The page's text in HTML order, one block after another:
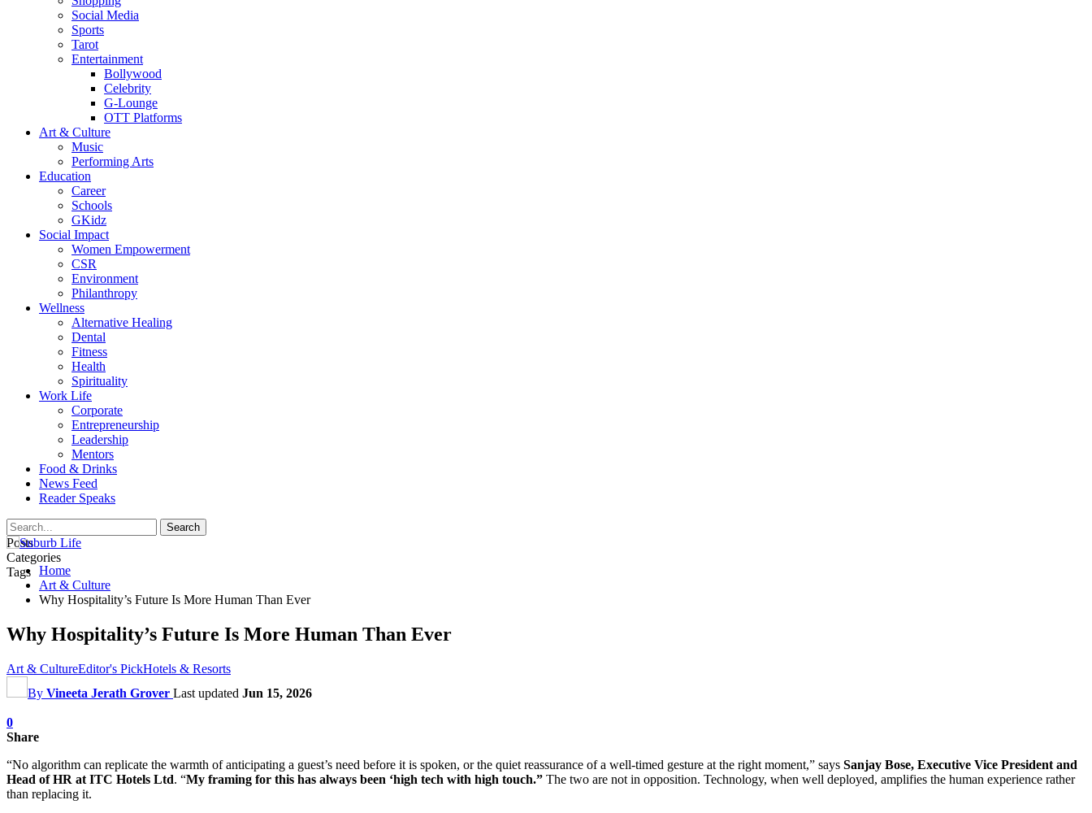
Social Media
Sports
Tarot
Entertainment
Bollywood
Celebrity
G-Lounge
OTT Platforms
Art & Culture
Music
Performing Arts
Education
Career
Schools
GKidz
Social Impact
Women Empowerment
CSR
Environment
Philanthropy
Wellness
Alternative Healing
Dental
Fitness
Health
Spirituality
Work Life
Corporate
Entrepreneurship
Leadership
Mentors
Food & Drinks
News Feed
Reader Speaks
Posts
Categories
Tags Home
Art & Culture
Why Hospitality’s Future Is More Human Than Ever
Why Hospitality’s Future Is More Human Than Ever
Art & CultureEditor's PickHotels & Resorts
By Vineeta Jerath Grover Last updated Jun 15, 2026
0
Share
“No algorithm can replicate the warmth of anticipating a guest’s need before it is spoken, or the quiet reassurance of a well-timed gesture at the right moment,” says Sanjay Bose, Executive Vice President and
Head of HR at ITC Hotels Ltd. “My framing for this has always been ‘high tech with high touch.” The two are not in opposition. Technology, when well deployed, amplifies the human experience rather
than replacing it.